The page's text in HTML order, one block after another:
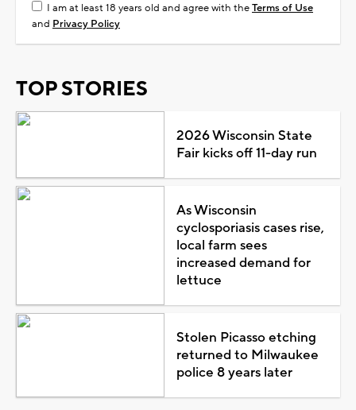
I am at least 18 years old and agree with theTerms of Use
and Privacy Policy
TOP STORIES
2026 Wisconsin State
Fair kicks off 11-day run
As Wisconsin
cyclosporiasis cases rise,
local farm sees
increased demand for
lettuce
Stolen Picasso etching
returned to Milwaukee
police 8 years later